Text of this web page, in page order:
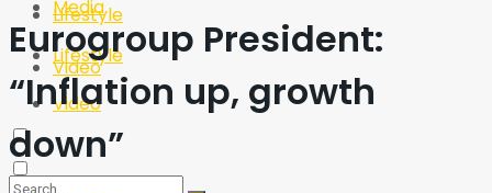
Lifestyle
Video
Media
Lifestyle
Video
Eurogroup President:
“Inflation up, growth
down”